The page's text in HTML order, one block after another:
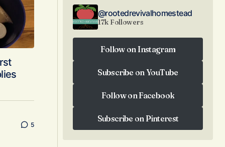
5
@rootedrevivalhomestead
17k Followers
Follow on Instagram
Subscribe on YouTube
Follow on Facebook
Subscribe on Pinterest
Subscribe on Pinterest